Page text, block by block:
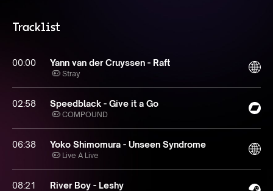
Tracklist
00:00 Yann van der Cruyssen - Raft
Stray
02:58 Speedblack - Give it a Go
COMPOUND
06:38 Yoko Shimomura - Unseen Syndrome
Live A Live
08:21 River Boy - Leshy